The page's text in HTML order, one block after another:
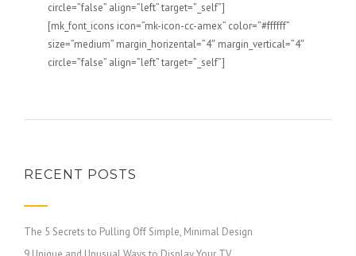
circle=”false” align=”left” target=”_self”]
[mk_font_icons icon=”mk-icon-cc-amex” color=”#ffffff”
size=”medium” margin_horizental=”4″ margin_vertical=”4″
circle=”false” align=”left” target=”_self”]
RECENT POSTS
The 5 Secrets to Pulling Off Simple, Minimal Design